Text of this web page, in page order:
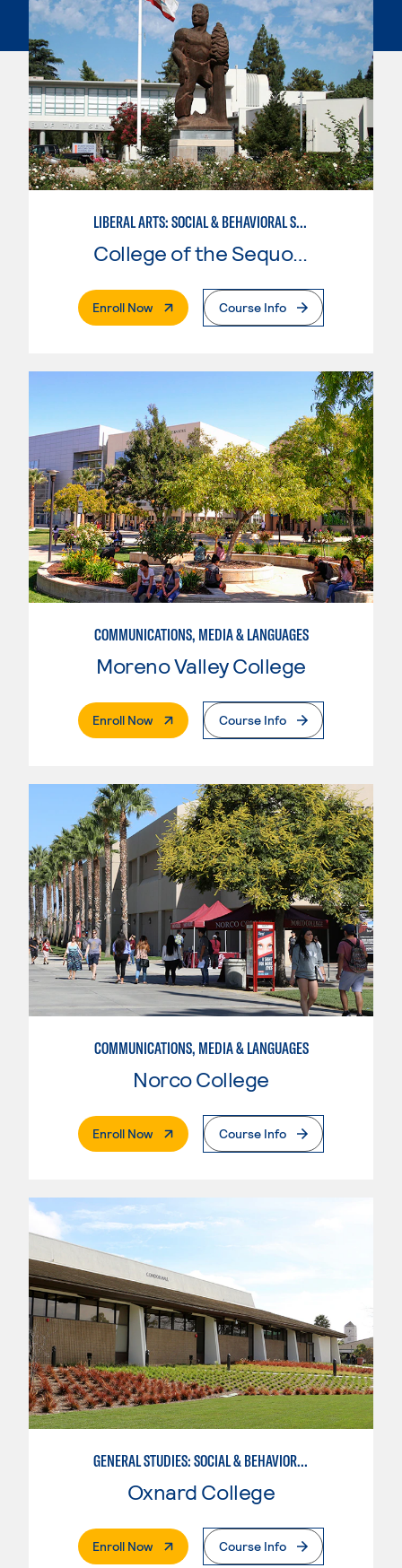
LIBERAL ARTS: SOCIAL & BEHAVIORAL SCIENCES
College of the Sequoias
Enroll Now. External PageCourse Info
COMMUNICATIONS, MEDIA & LANGUAGES
Moreno Valley College
Enroll Now. External PageCourse Info
COMMUNICATIONS, MEDIA & LANGUAGES
Norco College
Enroll Now. External PageCourse Info
GENERAL STUDIES: SOCIAL & BEHAVIORAL SCIENCES (PAT. 1)
Oxnard College
Enroll Now. External PageCourse Info